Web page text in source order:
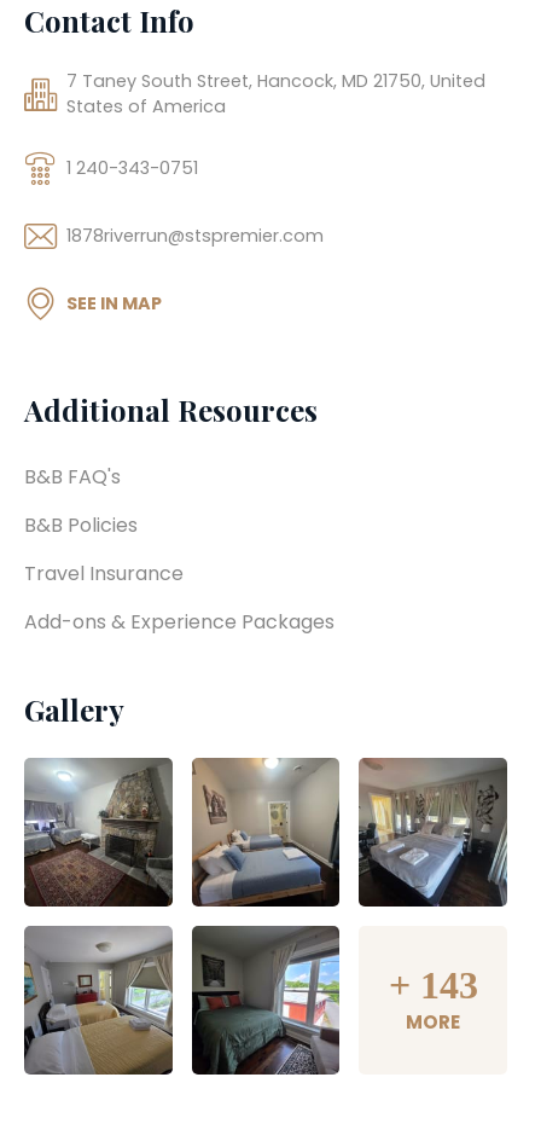
Additional Resources
B&B FAQ's
B&B Policies
Travel Insurance
Add-ons & Experience Packages
Contact Info
7 Taney South Street, Hancock, MD 21750, United
States of America
1 240-343-0751
1878riverrun@stspremier.com
SEE IN MAP
Gallery
+ 143
MORE